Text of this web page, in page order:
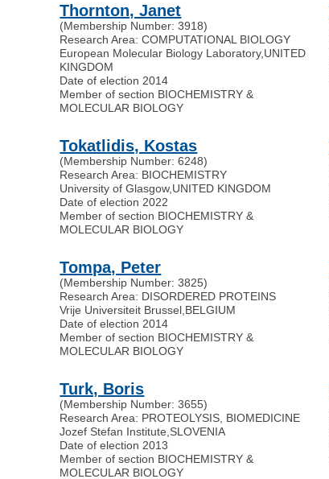
Thornton, Janet
(Membership Number: 3918)
Research Area: COMPUTATIONAL BIOLOGY
European Molecular Biology Laboratory, UNITED
KINGDOM
Date of election 2014
Member of section BIOCHEMISTRY &
MOLECULAR BIOLOGY
Tokatlidis, Kostas
(Membership Number: 6248)
Research Area: BIOCHEMISTRY
University of Glasgow, UNITED KINGDOM
Date of election 2022
Member of section BIOCHEMISTRY &
MOLECULAR BIOLOGY
Tompa, Peter
(Membership Number: 3825)
Research Area: DISORDERED PROTEINS
Vrije Universiteit Brussel BELGIUM
Date of election 2014
Member of section BIOCHEMISTRY &
MOLECULAR BIOLOGY
Turk, Boris
(Membership Number: 3655)
Research Area: PROTEOLYSIS, BIOMEDICINE
Jozef Stefan Institute SLOVENIA
Date of election 2013
Member of section BIOCHEMISTRY &
MOLECULAR BIOLOGY